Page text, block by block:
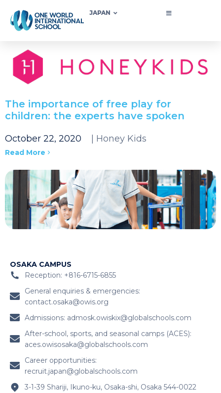
JAPAN
The importance of free play for
children: the experts have spoken
October 22, 2020 | Honey Kids
Read More
OSAKA CAMPUS
Reception: +816-6715-6855
General enquiries & emergencies:
contact.osaka@owis.org
Admissions: admosk.owiskix@globalschools.com
After-school, sports, and seasonal camps (ACES):
aces.owisosaka@globalschools.com
Career opportunities:
recruit.japan@globalschools.com
3-1-39 Shariji, Ikuno-ku, Osaka-shi, Osaka 544-0022